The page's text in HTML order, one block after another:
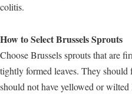
colitis.
How to Select Brussels Sprouts
Choose Brussels sprouts that are
tightly formed leaves. They
should not have yellowed or